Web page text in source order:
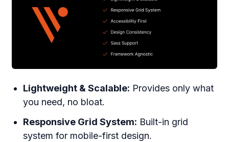
Lightweight & Scalable: Provides only what
you need, no bloat.
Responsive Grid System: Built-in grid
system for mobile-first design.